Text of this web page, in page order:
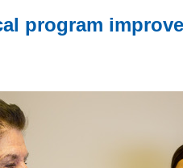
program